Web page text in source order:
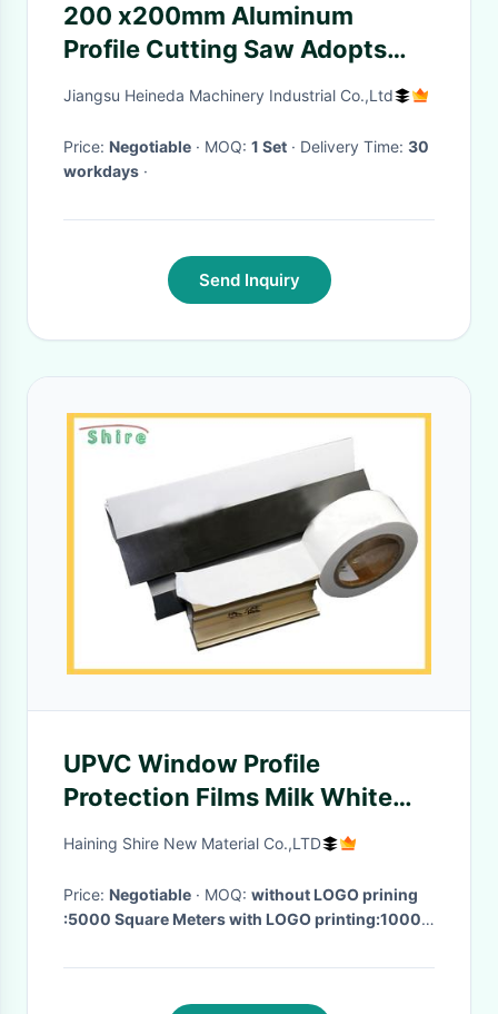
200 x200mm Aluminum
Profile Cutting Saw Adopts
Servo Drive System HX-4020
Jiangsu Heineda Machinery Industrial Co.,Ltd
Price: Negotiable · MOQ: 1 Set · Delivery Time: 30
workdays ·
Send Inquiry
UPVC Window Profile
Protection Films Milk White
Window Frame Protection
Haining Shire New Material Co.,LTD
Price: Negotiable · MOQ: without LOGO prining
:5000 Square Meters with LOGO printing:10000
the Deposit·